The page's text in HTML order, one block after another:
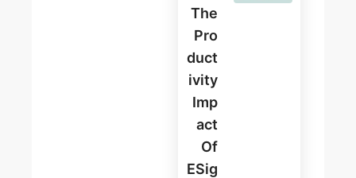
The
Pro
Duct
Ivity
Imp
Act
Of
ESig